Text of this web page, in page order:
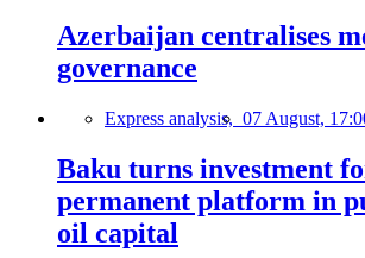
Azerbaijan centralises
governance
Express analysis, 07 August,
Baku turns investment
permanent platform in
oil capital